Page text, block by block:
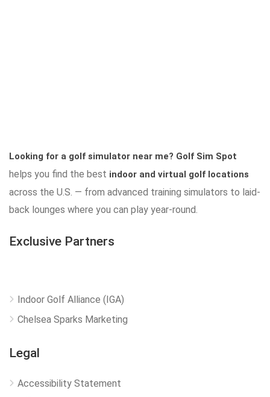
Looking for a golf simulator near me? Golf Sim Spot
helps you find the best indoor and virtual golf locations
across the U.S. — from advanced training simulators to laid-
back lounges where you can play year-round.
Exclusive Partners
Indoor Golf Alliance (IGA)
Chelsea Sparks Marketing
Legal
Accessibility Statement